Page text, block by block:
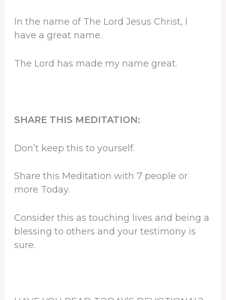
In the name of The Lord Jesus Christ, I
have a great name.
The Lord has made my name great.
SHARE THIS MEDITATION:
Don’t keep this to yourself.
Share this Meditation with 7 people or
more Today.
Consider this as touching lives and being a
blessing to others and your testimony is
sure.